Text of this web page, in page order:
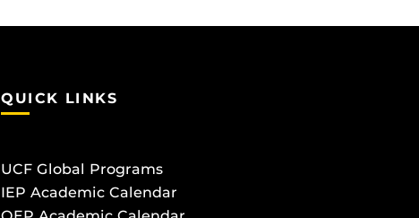
QUICK LINKS
UCF Global Programs
IEP Academic Calendar